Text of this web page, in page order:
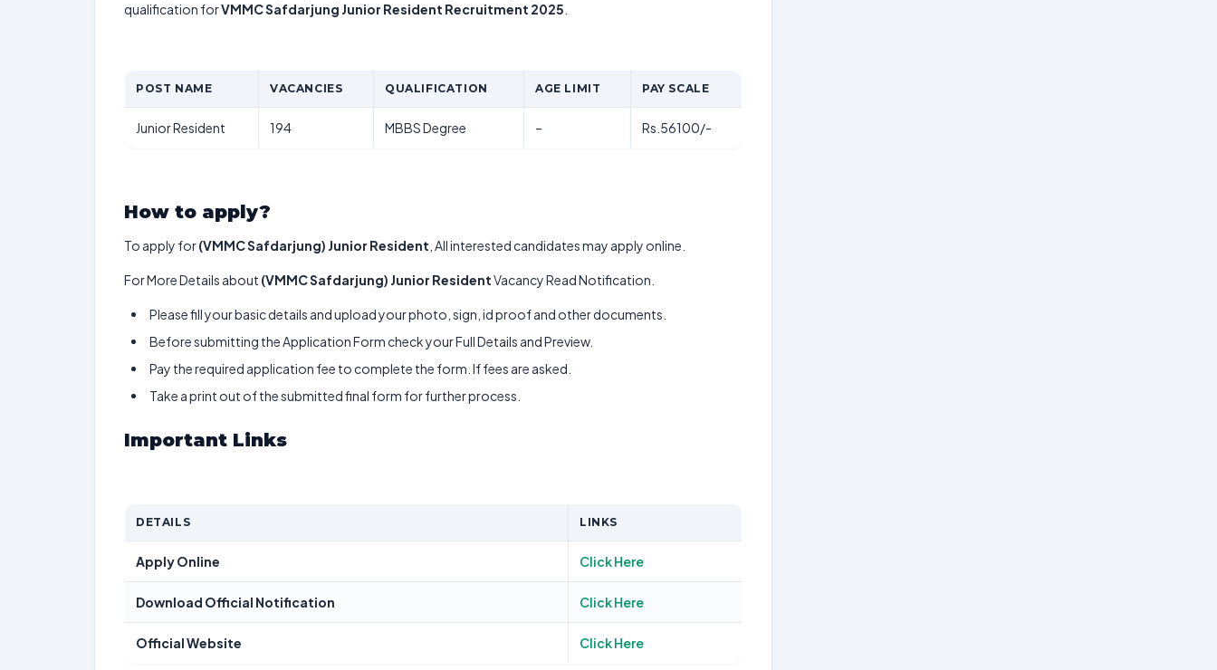
qualification forVMMC Safdarjung Junior Resident Recruitment 2025
POST NAME VACANCIES QUALIFICATION AGE LIMIT PAY SCALE
Junior Resident 194 MBBS Degree – Rs.56100/-
How to apply?
To apply for(VMMC Safdarjung) Junior Resident , All interested candidates may apply online.
For More Details about (VMMC Safdarjung) Junior ResidentVacancy Read Notification.
Please fill your basic details and upload your photo, sign, id proof and other documents.
Before submitting the Application Form check your Full Details and Preview.
Pay the required application fee to complete the form. If fees are asked.
Take a print out of the submitted final form for further process.
Important Links
DETAILS LINKS
Apply Online Click Here
Download Official Notification Click Here
Official Website Click Here